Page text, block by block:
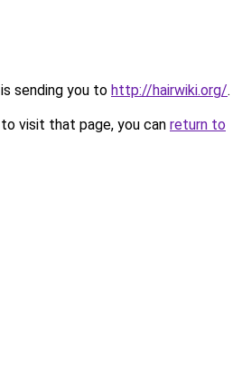
sending you to http://hairwiki.org/.
visit that page, you can return to